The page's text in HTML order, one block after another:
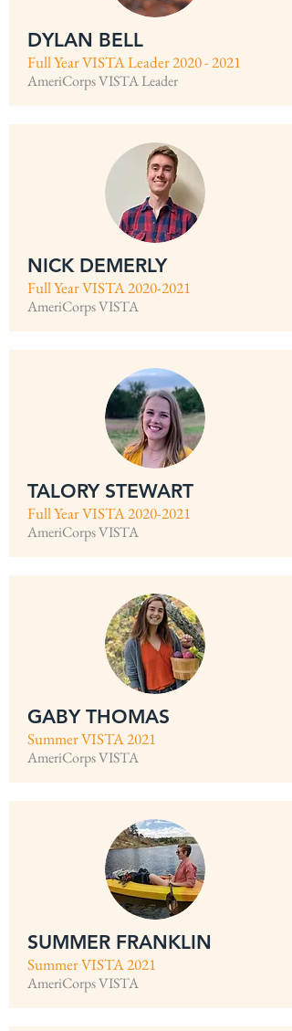
DYLAN BELL
Full Year VISTA Leader2020 - 2021
AmeriCorps VISTA Leader
NICK DEMERLY
Full Year VISTA2020-2021
AmeriCorps VISTA
TALORY STEWART
Full Year VISTA2020-2021
AmeriCorps VISTA
GABY THOMAS
Summer VISTA 2021
AmeriCorps VISTA
SUMMER FRANKLIN
Summer VISTA 2021
AmeriCorps VISTA